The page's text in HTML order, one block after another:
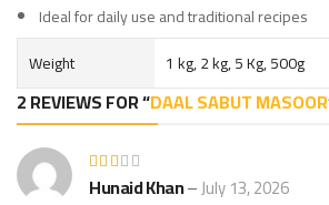
Ideal for daily use and traditional recipes
Weight
1 kg, 2 kg, 5 Kg, 500g
2 REVIEWS FOR DAAL SABUT MASOOR
Hunaid Khan–July 13, 2026